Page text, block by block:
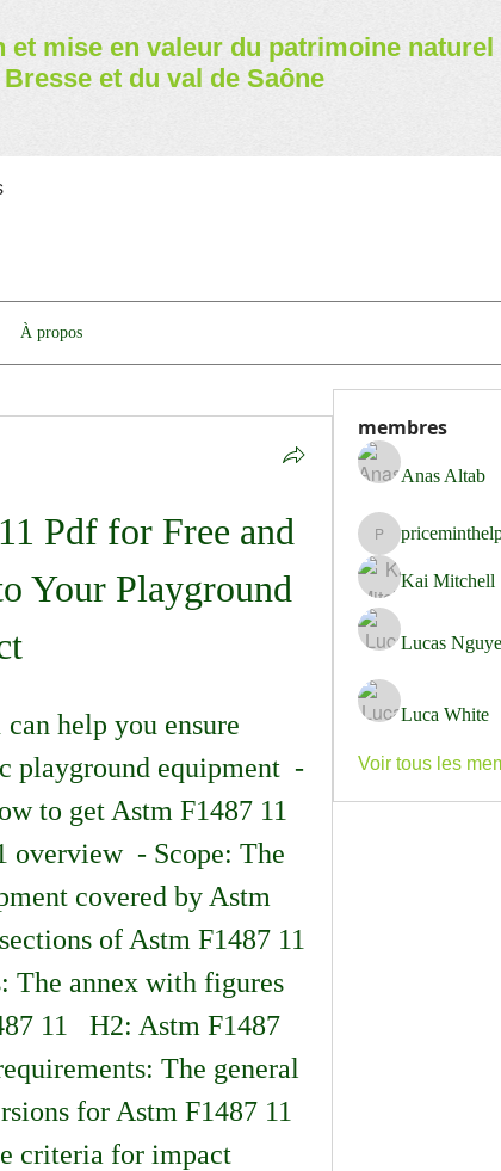
et mise en valeur du patrimoine naturel
Bresse et du val de Saône
À propos
Pdf for Free and
Your Playground
playground equipment  -
to get Astm F1487 11
overview  - Scope: The
covered by Astm
of Astm F1487 11
The annex with figures
11   H2: Astm F1487
The general
for Astm F1487 11
criteria for impact
membres
Anas Altab
priceminthelp
Kai Mitchell
Lucas
Luca White
Voir tous les